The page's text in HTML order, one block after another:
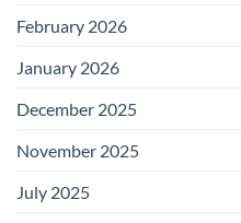
February 2026
January 2026
December 2025
November 2025
July 2025